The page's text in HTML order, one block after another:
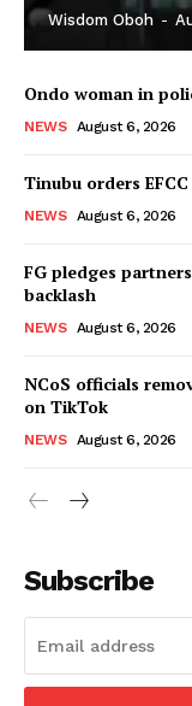
Wisdom Oboh -
Ondo woman in
NEWS August 6, 2026
Tinubu orders
NEWS August 6, 2026
FG pledges
backlash
NEWS August 6, 2026
NCoS officials
on TikTok
NEWS August 6, 2026
Subscribe